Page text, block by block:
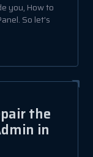
you, How to
So let's
the
in